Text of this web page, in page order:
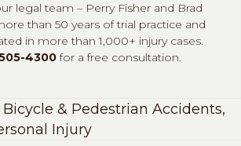
legal team – Perry Fisher and Brad
than 50 years of trial practice and
in more than 1,000+ injury cases.
4300for a free consultation.
Bicycle & Pedestrian Accidents,
Injury